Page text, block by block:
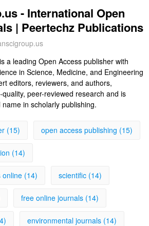
- International Open
| Peertechz Publications
a leading Open Access publisher with
in Science, Medicine, and Engineering
editors, reviewers, and authors,
peer-reviewed research and is
in scholarly publishing.
(15) open access publishing (15)
(14)
online (14) scientific (14)
free online journals (14)
environmental journals (14)